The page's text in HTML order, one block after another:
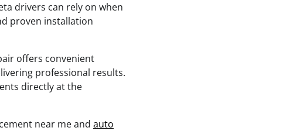
drivers can rely on when
proven installation
offers convenient
professional results.
directly at the
near me and auto